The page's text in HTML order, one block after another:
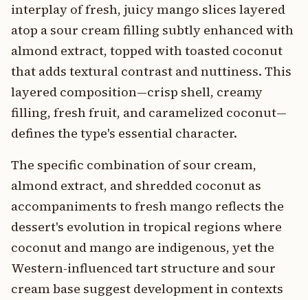
interplay of fresh, juicy mango slices layered
atop a sour cream filling subtly enhanced with
almond extract, topped with toasted coconut
that adds textural contrast and nuttiness. This
layered composition—crisp shell, creamy
filling, fresh fruit, and caramelized coconut—
defines the type's essential character.
The specific combination of sour cream,
almond extract, and shredded coconut as
accompaniments to fresh mango reflects the
dessert's evolution in tropical regions where
coconut and mango are indigenous, yet the
Western-influenced tart structure and sour
cream base suggest development in contexts